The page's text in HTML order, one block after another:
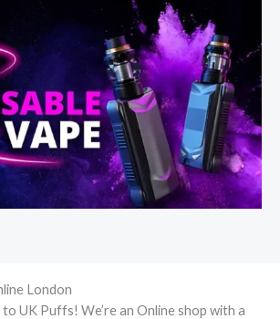
London
UK Puffs! We’re an Online shop with a